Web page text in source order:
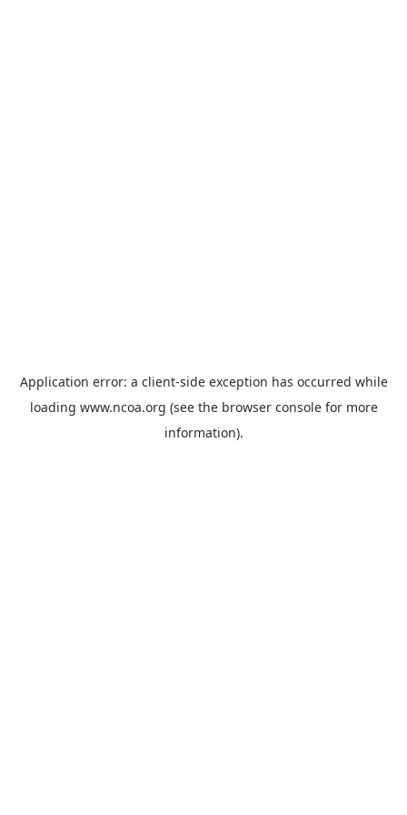
Application error: a client-side exception has occurred while
loading www.ncoa.org (see the browser consolefor more
information).